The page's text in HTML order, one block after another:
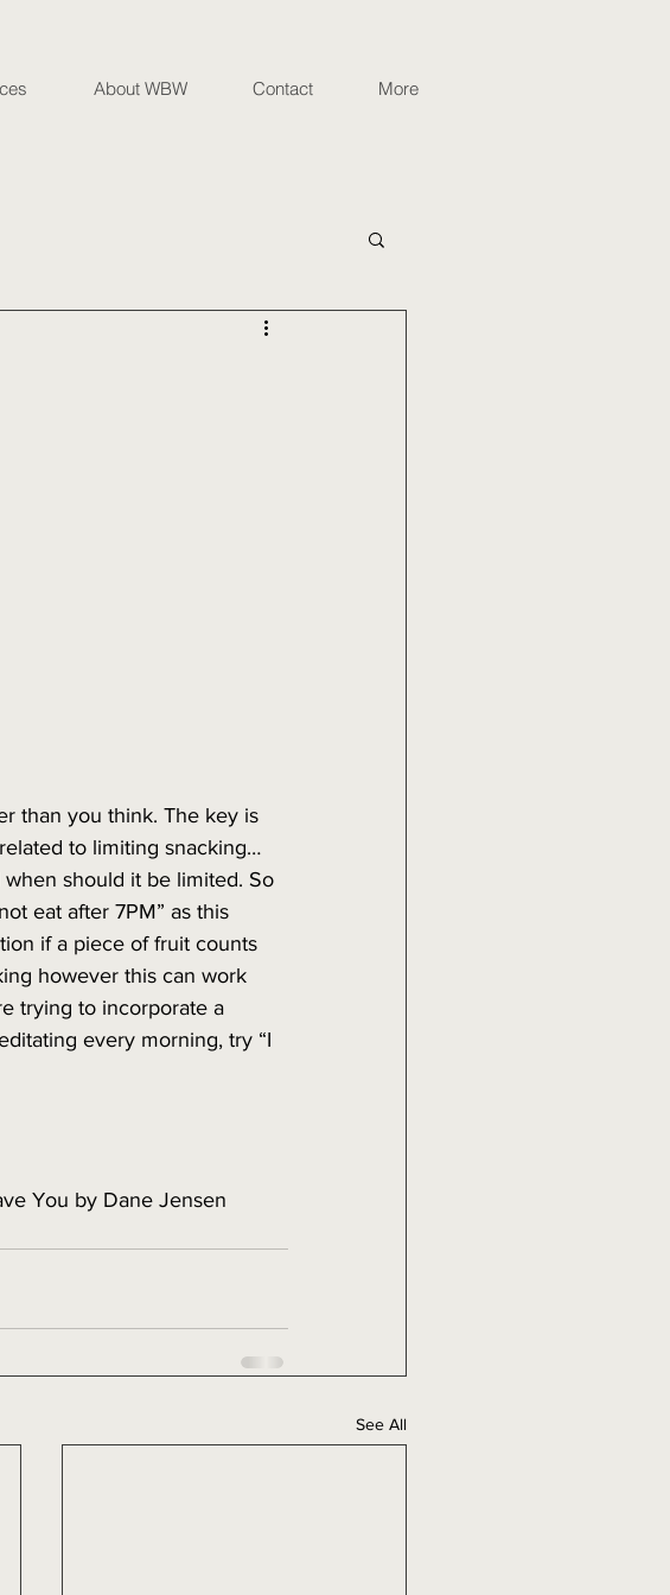
About WBW Contact More
than you think. The key is
to limiting snacking…
should it be limited. So
eat after 7PM” as this
if a piece of fruit counts
however this can work
trying to incorporate a
every morning, try “I
You by Dane Jensen
See All